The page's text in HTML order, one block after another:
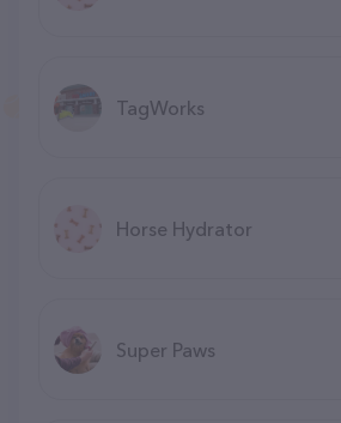
TagWorks
Horse Hydrator
Super Paws